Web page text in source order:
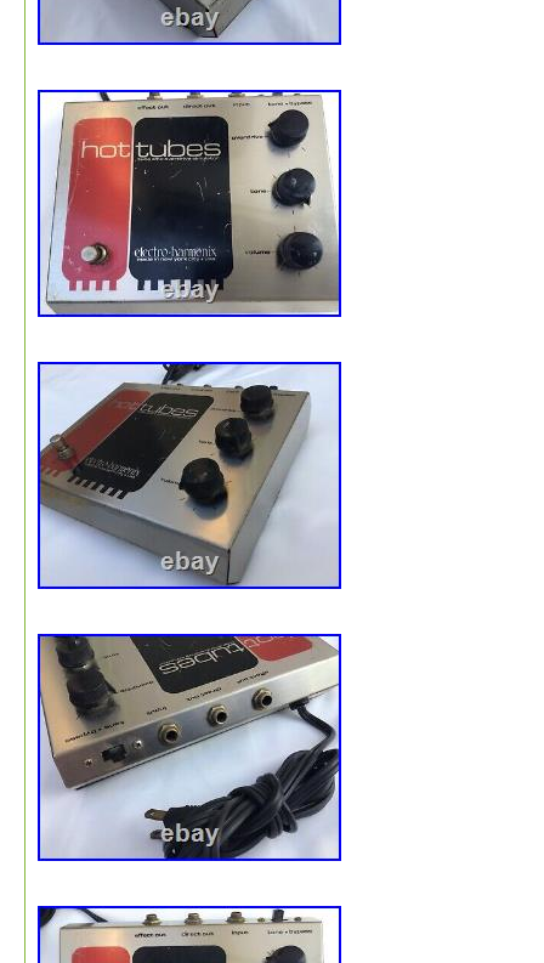
(plastic) may be used in a limited way to join pieces of
wrap or for affixing a label. Kraft paper for padding and
fully recyclable. Biodegradable peanuts for padding :
from organic starch and decomposes in water leaving
waste. Simply dissolve in water or place loosely in a
bag since they will decompose in a landfill. Recycled
bubble wrap, that is made from up to 40% recycled
with up to 20% from post-consumer sources.